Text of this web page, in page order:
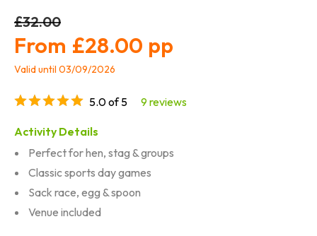
£32.00
£28.00
Valid until 03/09/2026
5.0 of 5 9 reviews
Activity Details
Perfect for hen, stag & groups
Classic sports day games
Sack race, egg & spoon
Venue included